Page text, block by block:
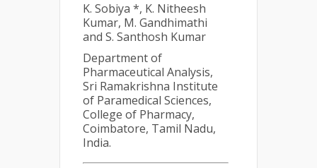
K. Sobiya *, K. Nitheesh
Kumar, M. Gandhimathi
and S. Santhosh Kumar
Department of
Pharmaceutical Analysis,
Sri Ramakrishna Institute
of Paramedical Sciences,
College of Pharmacy,
Coimbatore, Tamil Nadu,
India.